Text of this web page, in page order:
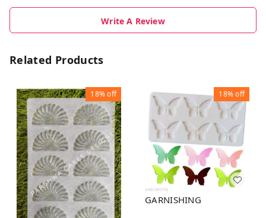
Write A Review
Related Products
18%off 18%off
GARNISHING